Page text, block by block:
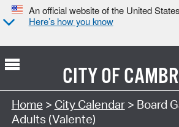
An official website of the United
Here’s how you know
CITY OF
Search Type:
Home > City Calendar> Board
Adults (Valente)